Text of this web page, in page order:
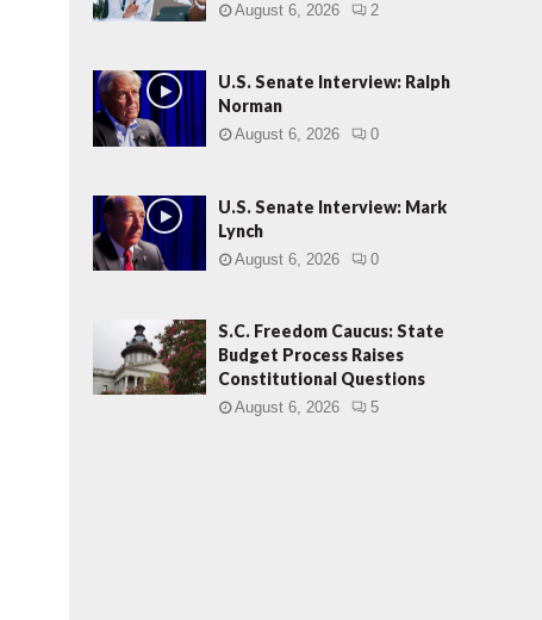
August 6, 2026 2
U.S. Senate Interview: Ralph
Norman
August 6, 2026 0
U.S. Senate Interview: Mark
Lynch
August 6, 2026 0
S.C. Freedom Caucus: State
Budget Process Raises
Constitutional Questions
August 6, 2026 5